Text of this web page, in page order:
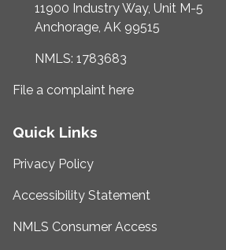
11900 Industry Way, Unit M-5
Anchorage, AK 99515
NMLS: 1783683
File a complaint here
Quick Links
Privacy Policy
Accessibility Statement
NMLS Consumer Access